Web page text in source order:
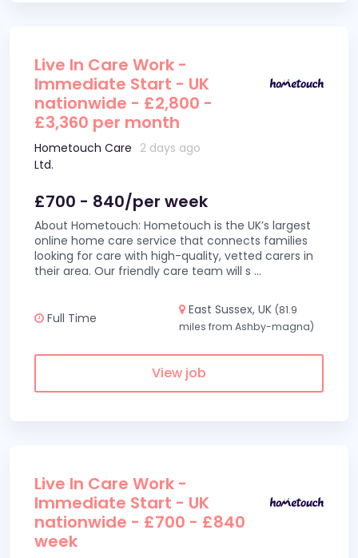
Live In Care Work -
Immediate Start - UK
nationwide - £2,800 -
£3,360 per month
Hometouch Care
Ltd.
2 days ago
£700 - 840/per week
About Hometouch: Hometouch is the UK’s largest
online home care service that connects families
looking for care with high-quality, vetted carers in
their area. Our friendly care team will s ...
Full Time
East Sussex, UK (81.9
miles from Ashby-magna)
View job
Live In Care Work -
Immediate Start - UK
nationwide - £700 - £840
week